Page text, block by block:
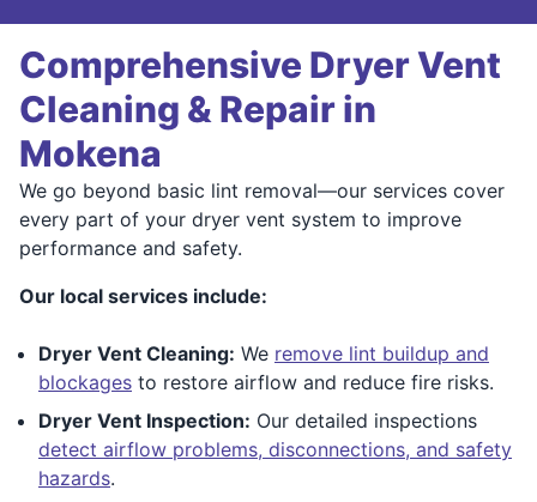
Comprehensive Dryer Vent
Cleaning & Repair in
Mokena
We go beyond basic lint removal—our services cover
every part of your dryer vent system to improve
performance and safety.
Our local services include:
Dryer Vent Cleaning: We remove lint buildup and
blockages to restore airflow and reduce fire risks.
Dryer Vent Inspection: Our detailed inspections
detect airflow problems, disconnections, and safety
hazards.